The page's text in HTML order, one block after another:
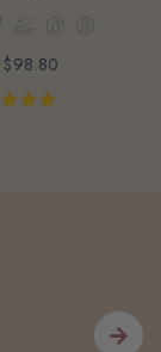
$98.80